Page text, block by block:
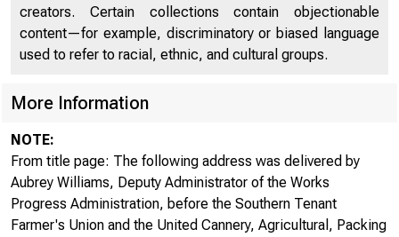
creators. Certain collections contain objectionable
content—for example, discriminatory or biased language
used to refer to racial, ethnic, and cultural groups.
More Information
NOTE:
From title page: The following address was delivered by
Aubrey Williams, Deputy Administrator of the Works
Progress Administration, before the Southern Tenant
Farmer's Union and the United Cannery, Agricultural, Packing